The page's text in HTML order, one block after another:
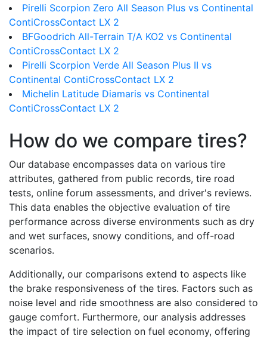
Pirelli Scorpion Zero All Season Plus vs Continental
ContiCrossContact LX 2
BFGoodrich All-Terrain T/A KO2 vs Continental
ContiCrossContact LX 2
Pirelli Scorpion Verde All Season Plus II vs
Continental ContiCrossContact LX 2
Michelin Latitude Diamaris vs Continental
ContiCrossContact LX 2
How do we compare tires?
Our database encompasses data on various tire
attributes, gathered from public records, tire road
tests, online forum assessments, and driver's reviews.
This data enables the objective evaluation of tire
performance across diverse environments such as dry
and wet surfaces, snowy conditions, and off-road
scenarios.
Additionally, our comparisons extend to aspects like
the brake responsiveness of the tires. Factors such as
noise level and ride smoothness are also considered to
gauge comfort. Furthermore, our analysis addresses
the impact of tire selection on fuel economy, offering